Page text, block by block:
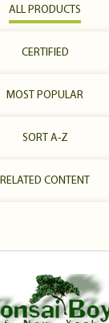
ALL PRODUCTS
CERTIFIED
MOST POPULAR
SORT A-Z
RELATED CONTENT